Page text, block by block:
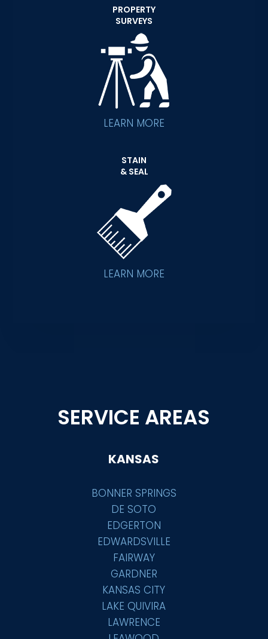
PROPERTY
SURVEYS
LEARN MORE
STAIN
& SEAL
LEARN MORE
SERVICE AREAS
KANSAS
BONNER SPRINGS
DE SOTO
EDGERTON
EDWARDSVILLE
FAIRWAY
GARDNER
KANSAS CITY
LAKE QUIVIRA
LAWRENCE